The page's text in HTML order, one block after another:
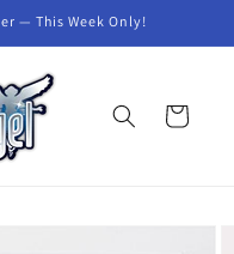
— This Week Only!
Cart